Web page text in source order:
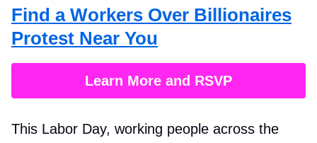
Find a Workers Over Billionaires
Protest Near You
Learn More and RSVP
This Labor Day, working people across the